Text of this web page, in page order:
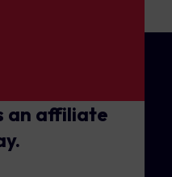
an affiliate